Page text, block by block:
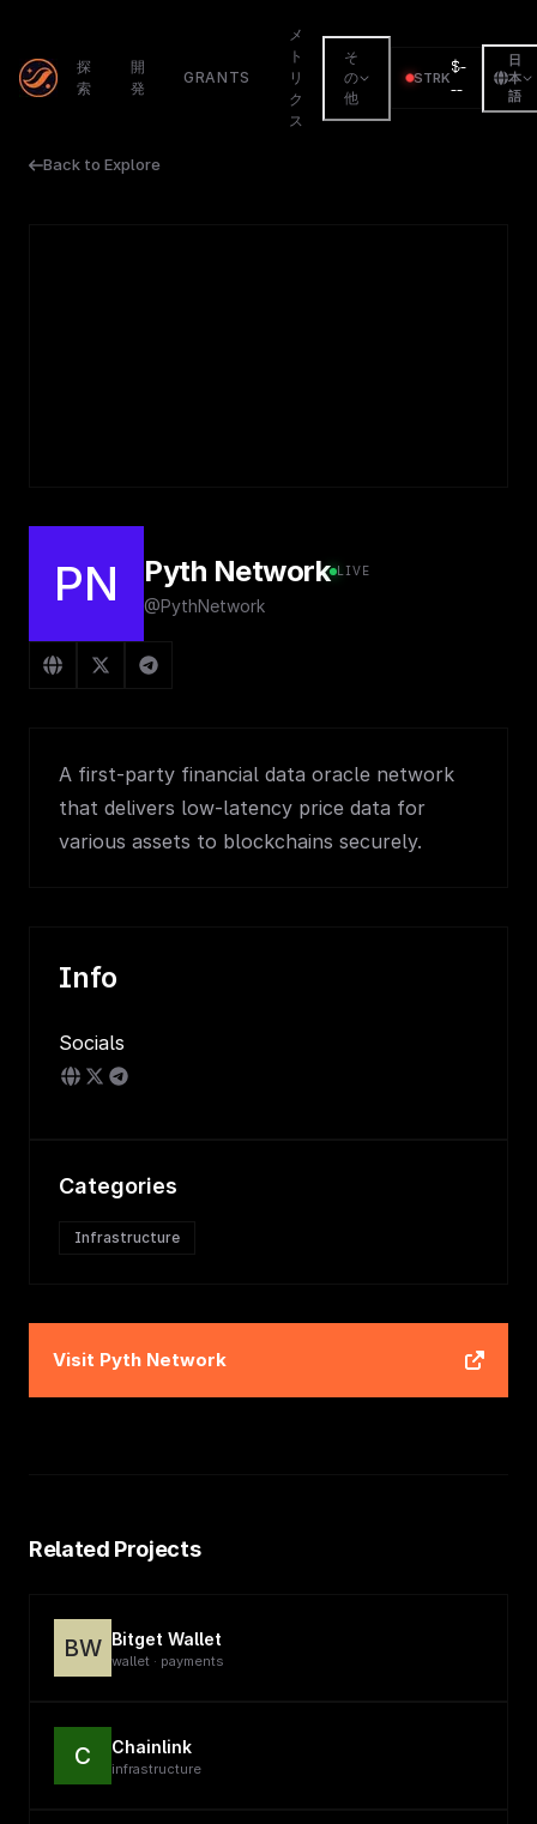
探
索
開
発
GRANTS
メ
ト
リ
ク
ス
そ
の
他
STRK
$-
--
日
本
語
Back to Explore
PN Pyth Network LIVE
@PythNetwork
A first-party financial data oracle network
that delivers low-latency price data for
various assets to blockchains securely.
Info
Socials
Categories
Infrastructure
Visit Pyth Network
Related Projects
BW Bitget Wallet
wallet · payments
C Chainlink
infrastructure